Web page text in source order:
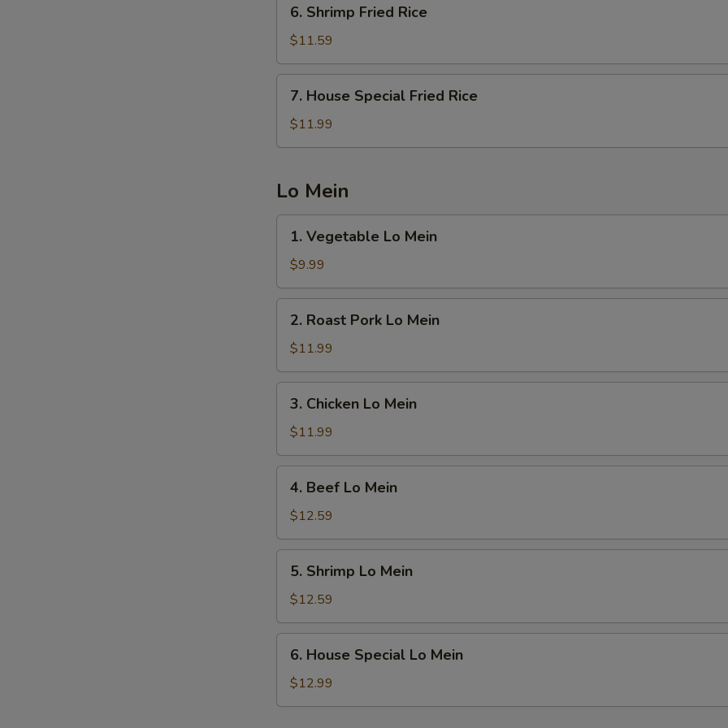
Shrimp
Fried
Rice
6. Shrimp Fried Rice
$11.59
House
Special
Fried
7. House Special Fried Rice
$11.99
Lo Mein
Vegetable
Lo
Mein
1. Vegetable Lo Mein
$9.99
Roast
Pork
Lo
Mein
2. Roast Pork Lo Mein
$11.99
Chicken
Lo
Mein
3. Chicken Lo Mein
$11.99
Beef
Lo
Mein
4. Beef Lo Mein
$12.59
Shrimp
Lo
Mein
5. Shrimp Lo Mein
$12.59
House
Special
Lo
6. House Special Lo Mein
$12.99